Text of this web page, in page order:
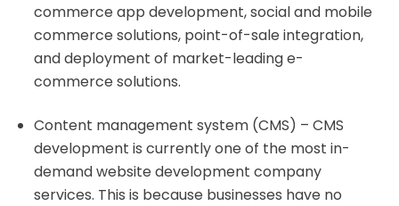
commerce app development, social and mobile
commerce solutions, point-of-sale integration,
and deployment of market-leading e-
commerce solutions.
Content management system (CMS) – CMS
development is currently one of the most in-
demand website development company
services. This is because businesses have no